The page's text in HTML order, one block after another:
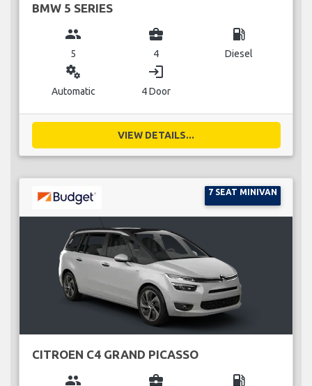
BMW 5 SERIES
group
5
business_center
4
local_gas_station
Diesel
miscellaneous_services
Automatic
login
4 Door
VIEW DETAILS...
7 SEAT MINIVAN
CITROEN C4 GRAND PICASSO
group business_center local_gas_station